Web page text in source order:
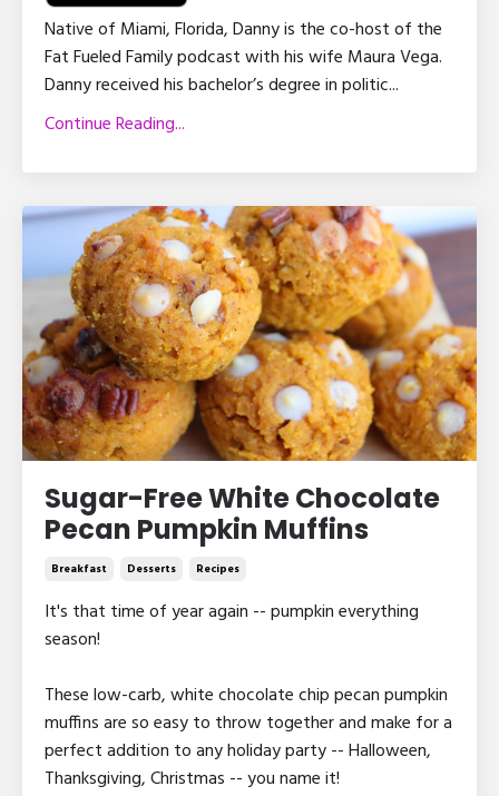
Native of Miami, Florida, Danny is the co-host of the
Fat Fueled Family podcast with his wife Maura Vega.
Danny received his bachelor’s degree in politic...
Continue Reading...
Sugar-Free White Chocolate
Pecan Pumpkin Muffins
Breakfast Desserts Recipes
It's that time of year again -- pumpkin everything
season!
These low-carb, white chocolate chip pecan pumpkin
muffins are so easy to throw together and make for a
perfect addition to any holiday party -- Halloween,
Thanksgiving, Christmas -- you name it!